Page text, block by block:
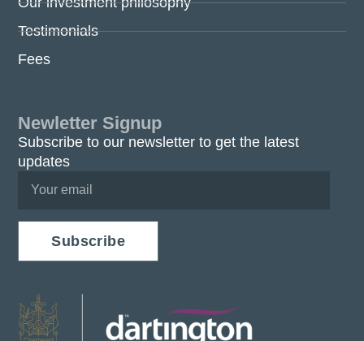
Testimonials
Fees
Newletter Signup
Subscribe to our newsletter to get the latest
updates
Subscribe